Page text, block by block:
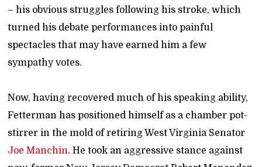
– his obvious struggles following his stroke, which
turned his debate performances into painful
spectacles that may have earned him a few
sympathy votes.
Now, having recovered much of his speaking ability,
Fetterman has positioned himself as a chamber pot-
stirrer in the mold of retiring West Virginia Senator
Joe Manchin. He took an aggressive stance against